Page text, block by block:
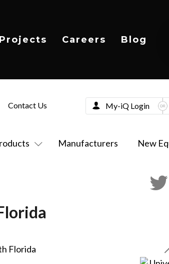
Projects Careers Blog
Manufacturers New
Contact Us My-iQ Login